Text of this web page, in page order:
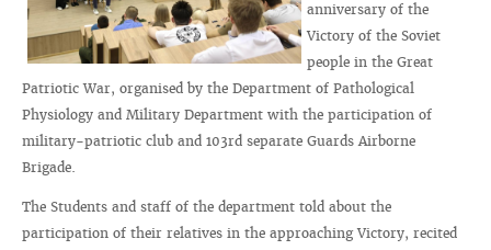
anniversary of the
Victory of the Soviet
people in the Great
Patriotic War, organised by the Department of Pathological
Physiology and Military Department with the participation of
military-patriotic club and 103rd separate Guards Airborne
Brigade.
The Students and staff of the department told about the
participation of their relatives in the approaching Victory, recited